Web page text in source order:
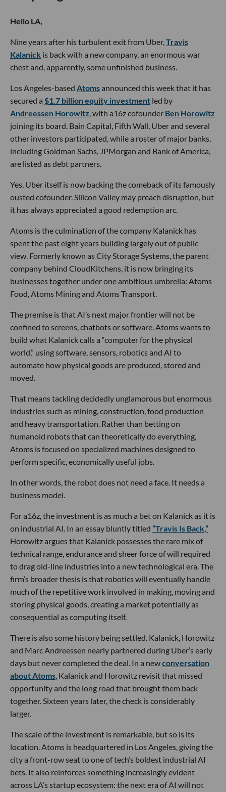
Hello LA,
Nine years after his turbulent exit from Uber,Travis
Kalanick is back with a new company, an enormous war
chest and, apparently, some unfinished business.
Los Angeles-based Atomsannounced this week that it has
secured a $1.7 billion equity investment led by
Andreessen Horowitz, with a16z cofounder Ben Horowitz
joining its board. Bain Capital, Fifth Wall, Uber and several
other investors participated, while a roster of major banks,
including Goldman Sachs, JPMorgan and Bank of America,
are listed as debt partners.
Yes, Uber itself is now backing the comeback of its famously
ousted cofounder. Silicon Valley may preach disruption, but
it has always appreciated a good redemption arc.
Atoms is the culmination of the company Kalanick has
spent the past eight years building largely out of public
view. Formerly known as City Storage Systems, the parent
company behind CloudKitchens, it is now bringing its
businesses together under one ambitious umbrella: Atoms
Food, Atoms Mining and Atoms Transport.
The premise is that AI’s next major frontier will not be
confined to screens, chatbots or software. Atoms wants to
build what Kalanick calls a “computer for the physical
world,” using software, sensors, robotics and AI to
automate how physical goods are produced, stored and
moved.
That means tackling decidedly unglamorous but enormous
industries such as mining, construction, food production
and heavy transportation. Rather than betting on
humanoid robots that can theoretically do everything,
Atoms is focused on specialized machines designed to
perform specific, economically useful jobs.
In other words, the robot does not need a face. It needs a
business model.
For a16z, the investment is as much a bet on Kalanick as it is
on industrial AI. In an essay bluntly titled “Travis Is Back,”
Horowitz argues that Kalanick possesses the rare mix of
technical range, endurance and sheer force of will required
to drag old-line industries into a new technological era. The
firm’s broader thesis is that robotics will eventually handle
much of the repetitive work involved in making, moving and
storing physical goods, creating a market potentially as
consequential as computing itself.
There is also some history being settled. Kalanick, Horowitz
and Marc Andreessen nearly partnered during Uber’s early
days but never completed the deal. In a newconversation
about Atoms, Kalanick and Horowitz revisit that missed
opportunity and the long road that brought them back
together. Sixteen years later, the check is considerably
larger.
The scale of the investment is remarkable, but so is its
location. Atoms is headquartered in Los Angeles, giving the
city a front-row seat to one of tech’s boldest industrial AI
bets. It also reinforces something increasingly evident
across LA’s startup ecosystem: the next era of AI will not